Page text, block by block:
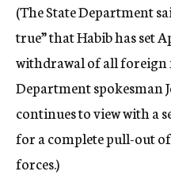
(The State Department
true” that Habib has set
withdrawal of all foreign
Department spokesman
continues to view with a
for a complete pull-out
forces.)